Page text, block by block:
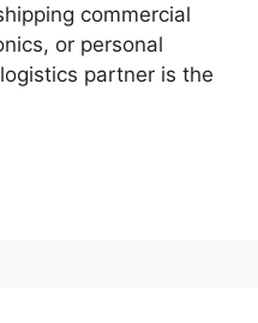
commercial
or personal
partner is the